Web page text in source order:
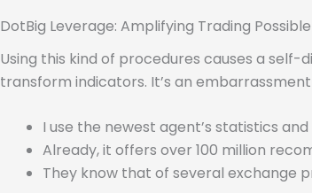
DotBig Leverage: Amplifying Trading Possible
Using this kind of procedures causes a
transform indicators. It’s an
I use the newest agent’s statistics
Already, it offers over 100 million
They know that of several exchange